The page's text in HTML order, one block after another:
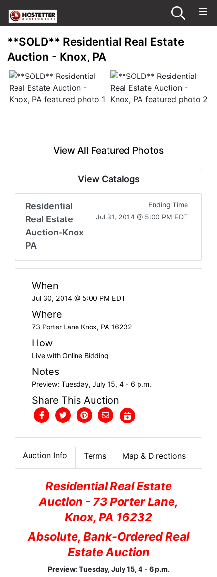
**SOLD** Residential Real Estate
Auction - Knox, PA
View All Featured Photos
View Catalogs
Residential
Real Estate
Auction-Knox
PA
Ending Time
Jul 31, 2014 @ 5:00 PM EDT
When
Jul 30, 2014 @ 5:00 PM EDT
Where
73 Porter Lane Knox, PA 16232
How
Live with Online Bidding
Notes
Preview: Tuesday, July 15, 4 - 6 p.m.
Share This Auction
Auction Info Terms Map & Directions
Residential Real Estate
Auction - 73 Porter Lane,
Knox, PA 16232
Absolute, Bank-Ordered Real
Estate Auction
Preview: Tuesday, July 15, 4 - 6 p.m.